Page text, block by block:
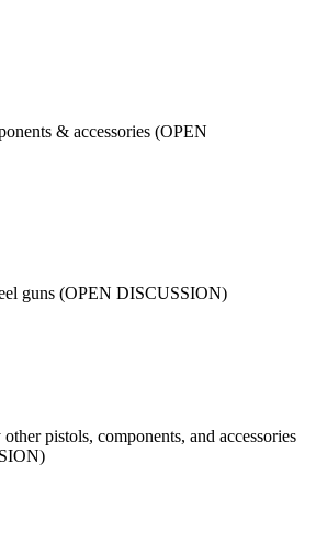
& accessories (OPEN
guns (OPEN DISCUSSION)
pistols, components, and accessories